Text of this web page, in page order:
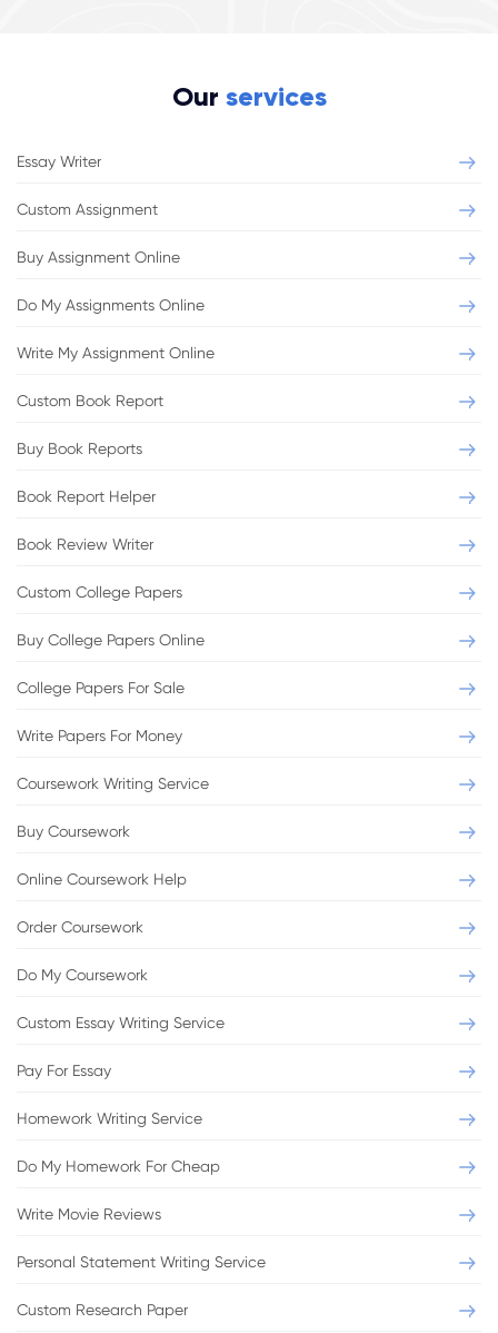
Our services
Essay Writer
Custom Assignment
Buy Assignment Online
Do My Assignments Online
Write My Assignment Online
Custom Book Report
Buy Book Reports
Book Report Helper
Book Review Writer
Custom College Papers
Buy College Papers Online
College Papers For Sale
Write Papers For Money
Coursework Writing Service
Buy Coursework
Online Coursework Help
Order Coursework
Do My Coursework
Custom Essay Writing Service
Pay For Essay
Homework Writing Service
Do My Homework For Cheap
Write Movie Reviews
Personal Statement Writing Service
Custom Research Paper